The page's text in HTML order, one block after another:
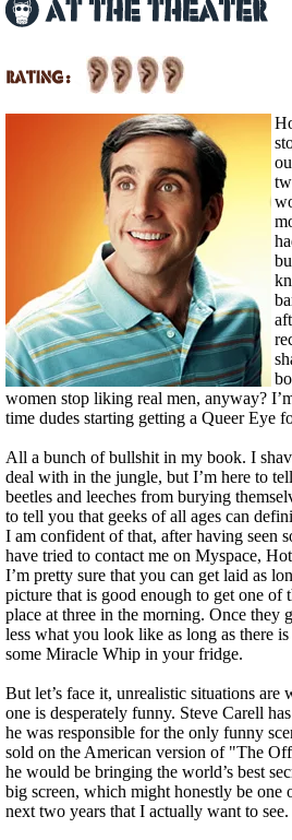
women stop liking real men, anyway?
time dudes starting getting a Queer Eye
All a bunch of bullshit in my book. I
deal with in the jungle, but I’m here to
beetles and leeches from burying
to tell you that geeks of all ages can
I am confident of that, after having seen
have tried to contact me on Myspace,
I’m pretty sure that you can get laid as
picture that is good enough to get one of
place at three in the morning. Once they
less what you look like as long as there
some Miracle Whip in your fridge.
But let’s face it, unrealistic situations are
one is desperately funny. Steve Carell
he was responsible for the only funny
sold on the American version of "The
he would be bringing the world’s best
big screen, which might honestly be one
next two years that I actually want to see.